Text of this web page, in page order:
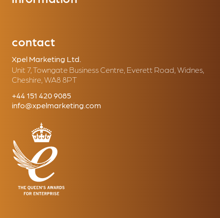
contact
Xpel Marketing Ltd.
Unit 7, Towngate Business Centre, Everett Road, Widnes,
Cheshire, WA8 8PT
+44 151 420 9085
info@xpelmarketing.com